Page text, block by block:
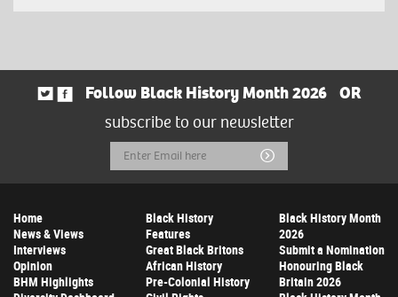
Follow Black History Month 2026
OR
subscribe to our newsletter
Email
Address
Submit
Home
News & Views
Interviews
Opinion
BHM Highlights
Black History
Features
Great Black Britons
African History
Pre-Colonial History
Black History Month
2026
Submit a Nomination
Honouring Black
Britain 2026